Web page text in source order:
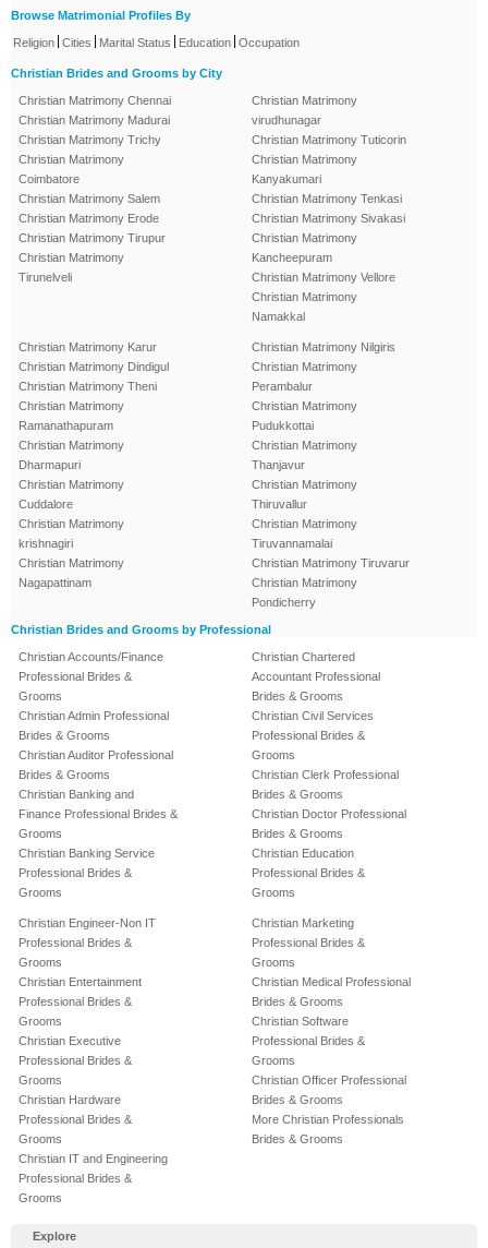
Browse Matrimonial Profiles By
Religion Cities Marital Status Education Occupation
Christian Brides and Grooms by City
Christian Matrimony Chennai
Christian Matrimony Madurai
Christian Matrimony Trichy
Christian Matrimony
Coimbatore
Christian Matrimony Salem
Christian Matrimony Erode
Christian Matrimony Tirupur
Christian Matrimony
Tirunelveli
Christian Matrimony
virudhunagar
Christian Matrimony Tuticorin
Christian Matrimony
Kanyakumari
Christian Matrimony Tenkasi
Christian Matrimony Sivakasi
Christian Matrimony
Kancheepuram
Christian Matrimony Vellore
Christian Matrimony
Namakkal
Christian Matrimony Karur
Christian Matrimony Dindigul
Christian Matrimony Theni
Christian Matrimony
Ramanathapuram
Christian Matrimony
Dharmapuri
Christian Matrimony
Cuddalore
Christian Matrimony
krishnagiri
Christian Matrimony
Nagapattinam
Christian Matrimony Nilgiris
Christian Matrimony
Perambalur
Christian Matrimony
Pudukkottai
Christian Matrimony
Thanjavur
Christian Matrimony
Thiruvallur
Christian Matrimony
Tiruvannamalai
Christian Matrimony Tiruvarur
Christian Matrimony
Pondicherry
Christian Brides and Grooms by Professional
Christian Accounts/Finance
Professional Brides &
Grooms
Christian Admin Professional
Brides & Grooms
Christian Auditor Professional
Brides & Grooms
Christian Banking and
Finance Professional Brides &
Grooms
Christian Banking Service
Professional Brides &
Grooms
Christian Chartered
Accountant Professional
Brides & Grooms
Christian Civil Services
Professional Brides &
Grooms
Christian Clerk Professional
Brides & Grooms
Christian Doctor Professional
Brides & Grooms
Christian Education
Professional Brides &
Grooms
Christian Engineer-Non IT
Professional Brides &
Grooms
Christian Entertainment
Professional Brides &
Grooms
Christian Executive
Professional Brides &
Grooms
Christian Hardware
Professional Brides &
Grooms
Christian IT and Engineering
Professional Brides &
Grooms
Christian Marketing
Professional Brides &
Grooms
Christian Medical Professional
Brides & Grooms
Christian Software
Professional Brides &
Grooms
Christian Officer Professional
Brides & Grooms
More Christian Professionals
Brides & Grooms
Explore